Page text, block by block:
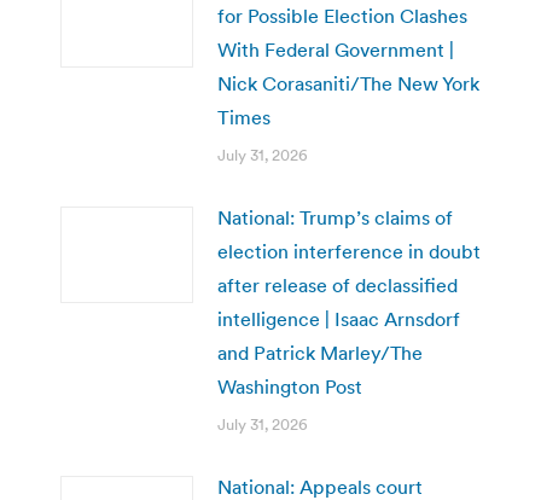
for Possible Election Clashes
With Federal Government |
Nick Corasaniti/The New York
Times
July 31, 2026
National: Trump’s claims of
election interference in doubt
after release of declassified
intelligence | Isaac Arnsdorf
and Patrick Marley/The
Washington Post
July 31, 2026
National: Appeals court